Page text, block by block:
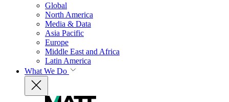
Global
North America
Media & Data
Asia Pacific
Europe
Middle East and Africa
Latin America
What We Do